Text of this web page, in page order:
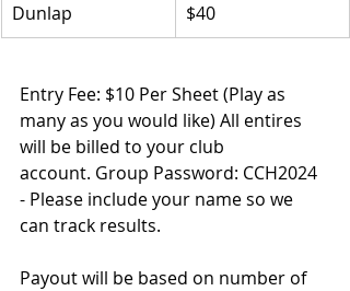
Dunlap
$40
Entry Fee: $10 Per Sheet (Play as
many as you would like) All entires
will be billed to your club
account. Group Password: CCH2024
- Please include your name so we
can track results.
Payout will be based on number of